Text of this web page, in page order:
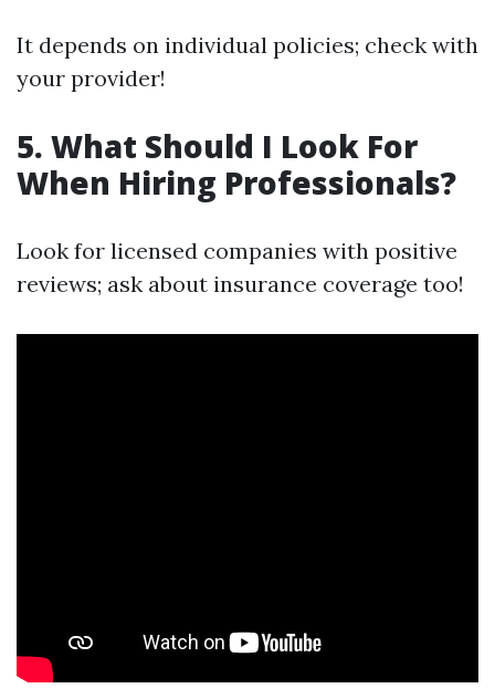
It depends on individual policies; check with
your provider!
5. What Should I Look For
When Hiring Professionals?
Look for licensed companies with positive
reviews; ask about insurance coverage too!